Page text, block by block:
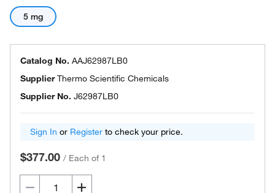
5 mg
Catalog No. AAJ62987LB0
SupplierThermo Scientific Chemicals
Supplier No. J62987LB0
Sign In or Register to check your price.
$377.00 / Each of 1